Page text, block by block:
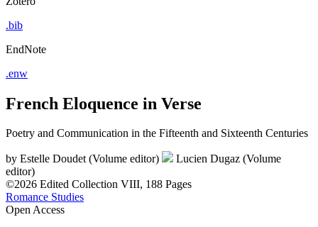
.bib
EndNote
.enw
French Eloquence in Verse
Poetry and Communication in the Fifteenth and Sixteenth Centuries
by Estelle Doudet (Volume editor)
Lucien Dugaz (Volume
editor)
©2026 Edited Collection VIII, 188 Pages
Romance Studies
Open Access